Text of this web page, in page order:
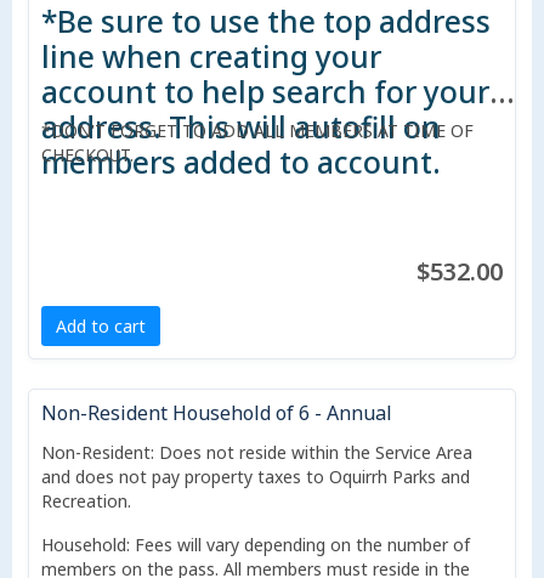
*Be sure to use the top address
line when creating your
account to help search for your
address. This will autofill on
members added to account.
*DON'T FORGET TO ADD ALL MEMBERS AT TIME OF
CHECKOUT.
$532.00
Add to cart
Non-Resident Household of 6 - Annual
Non-Resident: Does not reside within the Service Area
and does not pay property taxes to Oquirrh Parks and
Recreation.
Household: Fees will vary depending on the number of
members on the pass. All members must reside in the